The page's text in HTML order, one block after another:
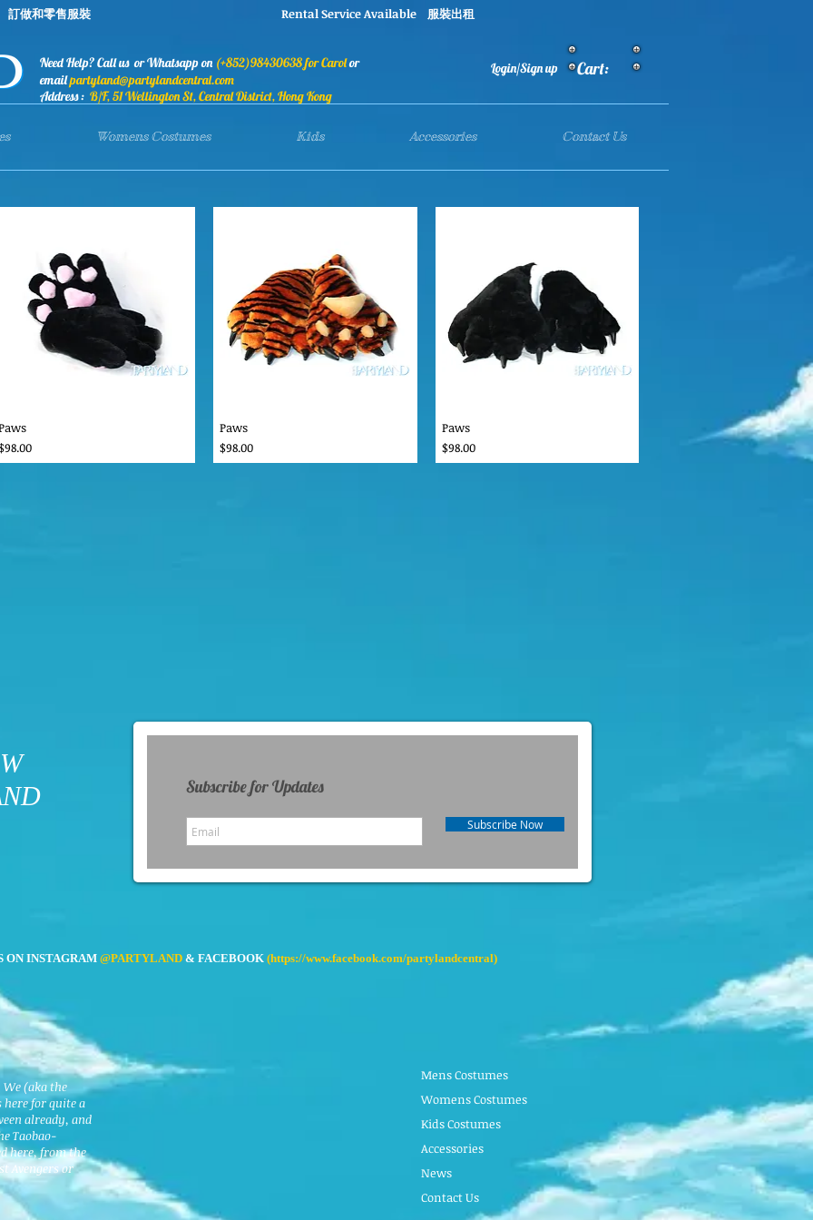
訂做和零售服裝 Rental Service Available 服裝出租
Womens Costumes Kids Accessories Contact Us
Need Help? Call us or Whatsapp on (+852)98430638 for Carolor
emailpartyland@partylandcentral.com
Address : B/F, 51 Wellington St, Central District, Hong Kong
Cart:
Login/Sign up
Paws
Price
$98.00
Paws
Price
$98.00
Subscribe for Updates
Subscribe Now
ON INSTAGRAM @PARTYLAND& FACEBOOK (https://www.facebook.com/partylandcentral)
(aka the
for quite a
already, and
Taobao-
here, from the
Avengers or
Mens Costumes
Womens Costumes
Kids Costumes
Accessories
News
Contact Us